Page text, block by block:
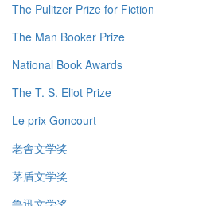
The Pulitzer Prize for Fiction
The Man Booker Prize
National Book Awards
The T. S. Eliot Prize
Le prix Goncourt
老舍文学奖
茅盾文学奖